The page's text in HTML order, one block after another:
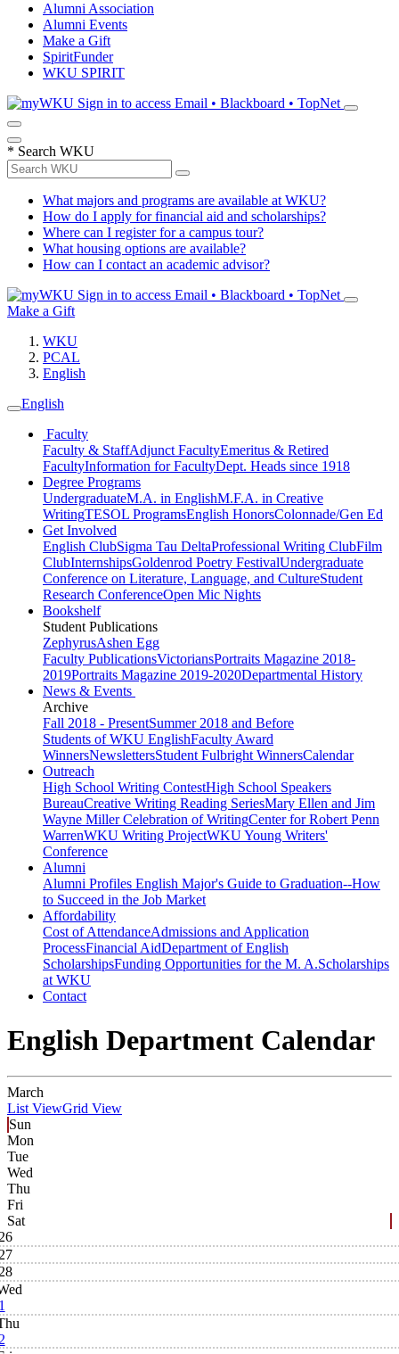
Alumni Association
Alumni Events
Make a Gift
SpiritFunder
WKU SPIRIT
Sign in to access Email • Blackboard • TopNet
* Search WKU
What majors and programs are available at WKU?
How do I apply for financial aid and scholarships?
Where can I register for a campus tour?
What housing options are available?
How can I contact an academic advisor?
Sign in to access Email • Blackboard • TopNet
Make a Gift
WKU
PCAL
English
English
Faculty
Faculty & StaffAdjunct FacultyEmeritus & Retired
FacultyInformation for FacultyDept. Heads since 1918
Degree Programs
UndergraduateM.A. in EnglishM.F.A. in Creative
WritingTESOL ProgramsEnglish HonorsColonnade/Gen Ed
Get Involved
English ClubSigma Tau DeltaProfessional Writing ClubFilm
ClubInternshipsGoldenrod Poetry FestivalUndergraduate
Conference on Literature, Language, and CultureStudent
Research ConferenceOpen Mic Nights
Bookshelf
Student Publications
ZephyrusAshen Egg
Faculty PublicationsVictoriansPortraits Magazine 2018-
2019Portraits Magazine 2019-2020Departmental History
News & Events
Archive
Fall 2018 - PresentSummer 2018 and Before
Students of WKU EnglishFaculty Award
WinnersNewslettersStudent Fulbright WinnersCalendar
Outreach
High School Writing ContestHigh School Speakers
BureauCreative Writing Reading SeriesMary Ellen and Jim
Wayne Miller Celebration of WritingCenter for Robert Penn
WarrenWKU Writing ProjectWKU Young Writers'
Conference
Alumni
Alumni Profiles English Major's Guide to Graduation--How
to Succeed in the Job Market
Affordability
Cost of AttendanceAdmissions and Application
ProcessFinancial AidDepartment of English
ScholarshipsFunding Opportunities for the M. A.Scholarships
at WKU
Contact
English Department Calendar
March
List ViewGrid View
Sun
Mon
Tue
Wed
Thu
Fri
Sat